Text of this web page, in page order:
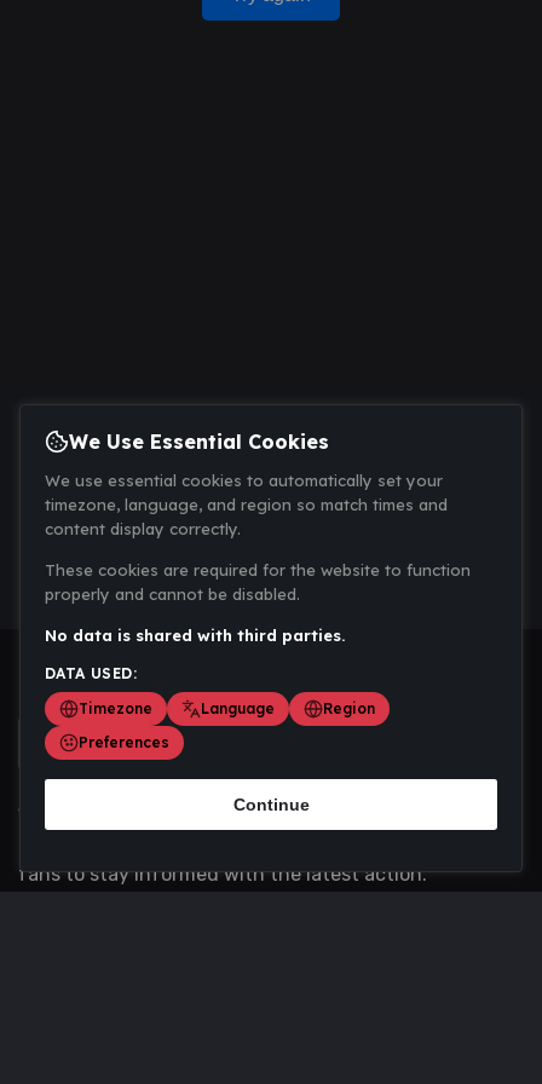
Scoremania gathers sports scores, results, and
fans to stay informed with the latest action.
We Use Essential Cookies
We use essential cookies to automatically set your
timezone, language, and region so match times and
content display correctly.
These cookies are required for the website to function
properly and cannot be disabled.
No data is shared with third parties.
DATA USED:
Timezone
Language
Region
Preferences
Continue